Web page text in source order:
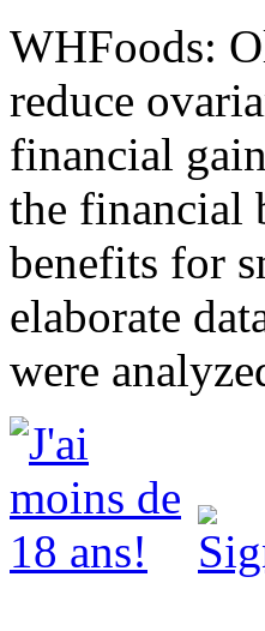
WHFoods:
reduce
financial
the financial
benefits for
elaborate
were